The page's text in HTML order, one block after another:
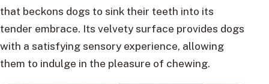
that beckons dogs to sink their teeth into its
tender embrace. Its velvety surface provides dogs
with a satisfying sensory experience, allowing
them to indulge in the pleasure of chewing.